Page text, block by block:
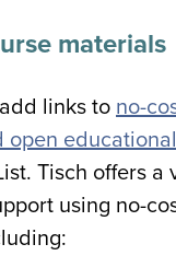
materials
links to no-
open
Tisch offers a
using no-